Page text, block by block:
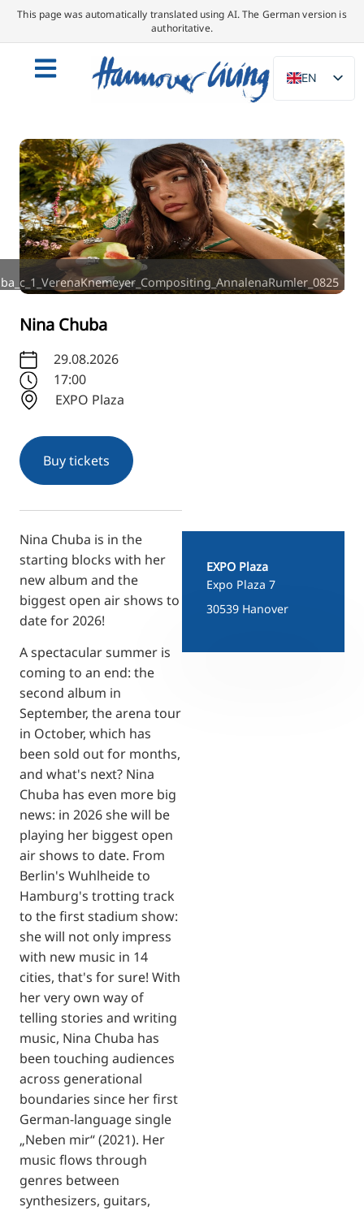
This page was automatically translated using AI. The German version is
authoritative.
EN
DE
PL
ES
IT
DA
FR
BG
Nina Chuba
29.08.2026
17:00
EXPO Plaza
Buy tickets
Nina Chuba is in the
starting blocks with her
new album and the
biggest open air shows to
date for 2026!
A spectacular summer is
coming to an end: the
second album in
September, the arena tour
in October, which has
been sold out for months,
and what's next? Nina
Chuba has even more big
news: in 2026 she will be
playing her biggest open
air shows to date. From
Berlin's Wuhlheide to
Hamburg's trotting track
to the first stadium show:
she will not only impress
with new music in 14
cities, that's for sure! With
her very own way of
telling stories and writing
music, Nina Chuba has
been touching audiences
across generational
boundaries since her first
German-language single
„Neben mir“ (2021). Her
music flows through
genres between
synthesizers, guitars,
EXPO Plaza
Expo Plaza 7
30539 Hanover